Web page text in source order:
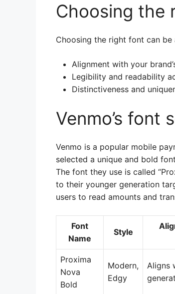
Choosing the
Choosing the right font can
Alignment with your
Legibility and readability
Distinctiveness and
Venmo’s font
Venmo is a popular mobile
selected a unique and bold
The font they use is called
to their younger generation
users to read amounts and
Font
Name
Style
Proxima
Nova
Bold
Modern,
Edgy
Aligns